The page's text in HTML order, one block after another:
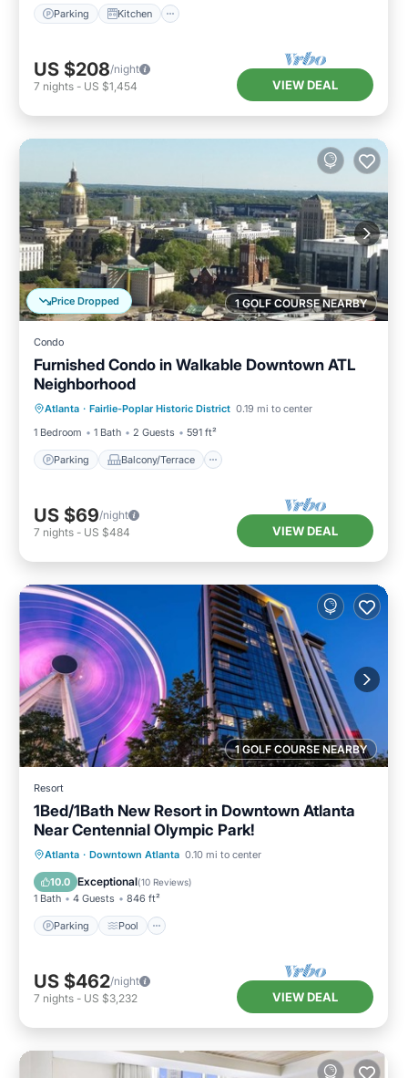
Parking Kitchen
US $208/night
7 nights - US $1,454 VIEW DEAL
1 GOLF COURSE NEARBY
Price Dropped
Condo
Furnished Condo in Walkable Downtown ATL
Neighborhood
Atlanta · Fairlie-Poplar Historic District 0.19 mi to center
1 Bedroom
1 Bath 2 Guests 591 ft²
Parking Balcony/Terrace
Parking
Air Conditioner
US $69/night
7 nights - US $484 VIEW DEAL
1 GOLF COURSE NEARBY
Resort
1Bed/1Bath New Resort in Downtown Atlanta
Near Centennial Olympic Park!
Atlanta · Downtown Atlanta 0.10 mi to center
10.0 Exceptional(10 Reviews)
1 Bath 4 Guests 846 ft²
Parking Pool
Parking Pool
Balcony/Terrace
Kitchen
US $462/night
7 nights - US $3,232 VIEW DEAL